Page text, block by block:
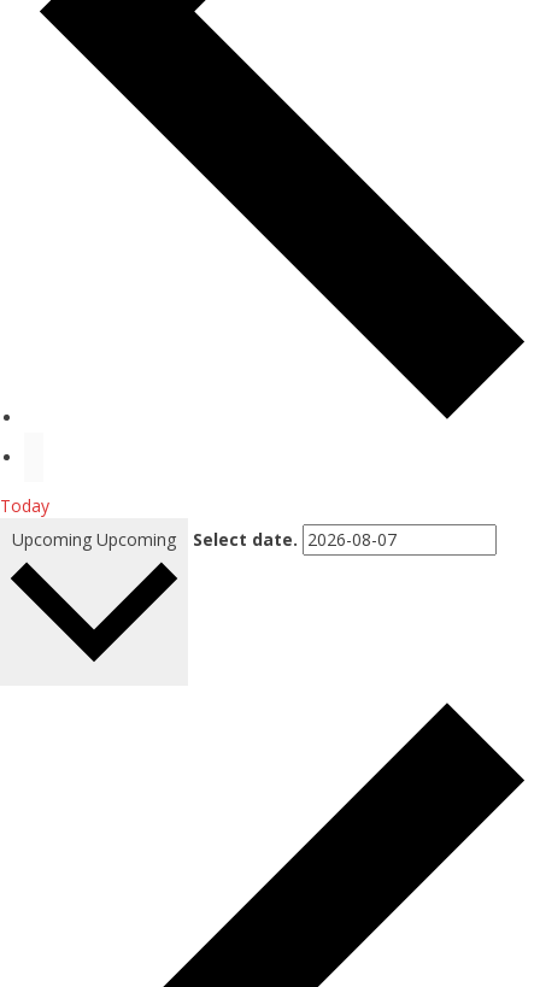
Today
Upcoming Upcoming Select date.